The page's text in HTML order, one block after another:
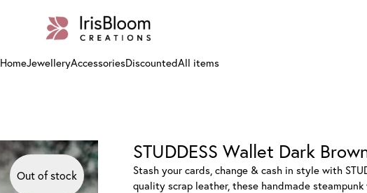
HomeJewelleryAccessoriesDiscountedAll items
Out of stock
STUDDESS Wallet Dark
Stash your cards, change & cash in style with
quality scrap leather, these handmade